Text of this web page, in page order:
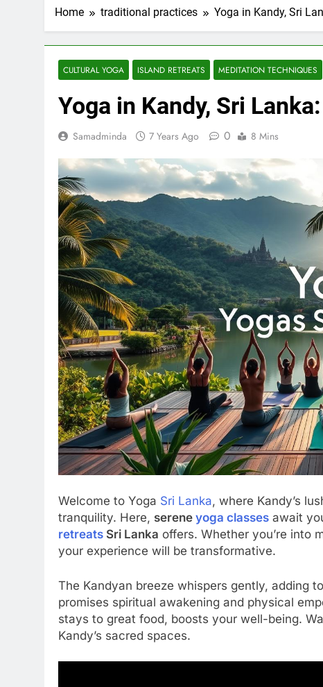
Home traditional practices Yoga in Kandy, Sri
CULTURAL YOGA ISLAND RETREATS MEDITATION TECHNIQUES
Yoga in Kandy, Sri
Samadminda 7 Years Ago 0 8 Mins
Welcome to Yoga Sri Lanka, where Kandy’s
tranquility. Here, serene yoga classes await
retreats Sri Lanka offers. Whether you’re into
your experience will be transformative.
The Kandyan breeze whispers gently, adding
promises spiritual awakening and physical
stays to great food, boosts your well-being.
Kandy’s sacred spaces.